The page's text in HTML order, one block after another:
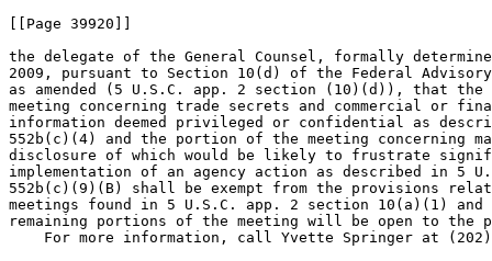
[[Page 39920]]
the delegate of the General Counsel, formally
2009, pursuant to Section 10(d) of the Federal
as amended (5 U.S.C. app. 2 section (10)(d)), that
meeting concerning trade secrets and commercial or
information deemed privileged or confidential as
552b(c)(4) and the portion of the meeting concerning
disclosure of which would be likely to frustrate
implementation of an agency action as described in 5
552b(c)(9)(B) shall be exempt from the provisions
meetings found in 5 U.S.C. app. 2 section 10(a)(1)
remaining portions of the meeting will be open to the
For more information, call Yvette Springer at